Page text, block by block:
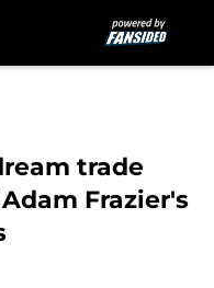
trade
Frazier's